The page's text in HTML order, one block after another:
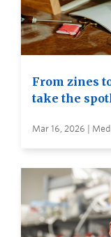
From zines
take the
Mar 16, 2026 |